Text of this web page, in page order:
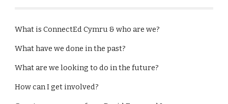
What is ConnectEd Cymru & who are we?
What have we done in the past?
What are we looking to do in the future?
How can I get involved?